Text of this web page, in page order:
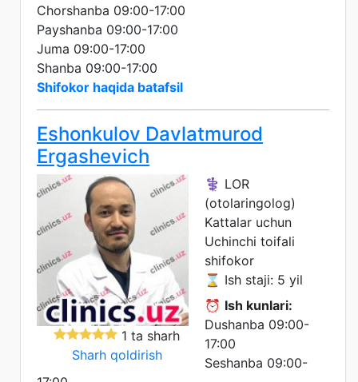
Chorshanba 09:00-17:00
Payshanba 09:00-17:00
Juma 09:00-17:00
Shanba 09:00-17:00
Shifokor haqida batafsil
Eshonkulov Davlatmurod
Ergashevich
1 ta sharh
Sharh qoldirish
⚕️ LOR
(otolaringolog)
Kattalar uchun
Uchinchi toifali
shifokor
⌛ Ish staji: 5 yil
⏰ Ish kunlari:
Dushanba 09:00-
17:00
Seshanba 09:00-